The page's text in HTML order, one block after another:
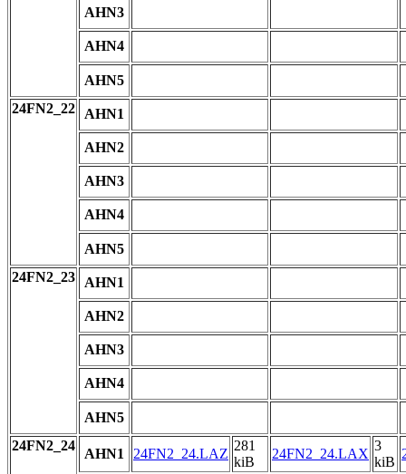
AHN3
AHN4
AHN5
24FN2_22
AHN1
AHN2
AHN3
AHN4
AHN5
24FN2_23
AHN1
AHN2
AHN3
AHN4
AHN5
24FN2_24
AHN1 24FN2_24.LAZ
281
kiB
24FN2_24.LAX
3
kiB